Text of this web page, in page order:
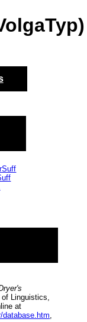
Linguistics,
at
database.htm